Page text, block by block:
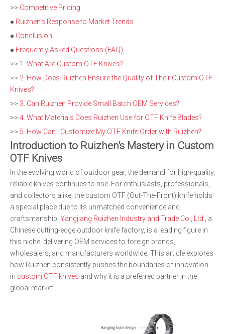
>> Competitive Pricing
● Ruizhen's Response to Market Trends
● Conclusion
● Frequently Asked Questions (FAQ)
>> 1. What Are Custom OTF Knives?
>> 2. How Does Ruizhen Ensure the Quality of Their Custom OTF
Knives?
>> 3. Can Ruizhen Provide Small Batch OEM Services?
>> 4. What Materials Does Ruizhen Use for OTF Knife Blades?
>> 5. How Can I Customize My OTF Knife Order with Ruizhen?
Introduction to Ruizhen's Mastery in Custom
OTF Knives
In the evolving world of outdoor gear, the demand for high-quality,
reliable knives continues to rise. For enthusiasts, professionals,
and collectors alike, the custom OTF (Out-The-Front) knife holds
a special place due to its unmatched convenience and
craftsmanship. Yangjiang Ruizhen Industry and Trade Co., Ltd.
, a
Chinese cutting-edge outdoor knife factory, is a leading figure in
this niche, delivering OEM services to foreign brands,
wholesalers, and manufacturers worldwide. This article explores
how Ruizhen consistently pushes the boundaries of innovation
in custom OTF knives and why it is a preferred partner in the
global market.